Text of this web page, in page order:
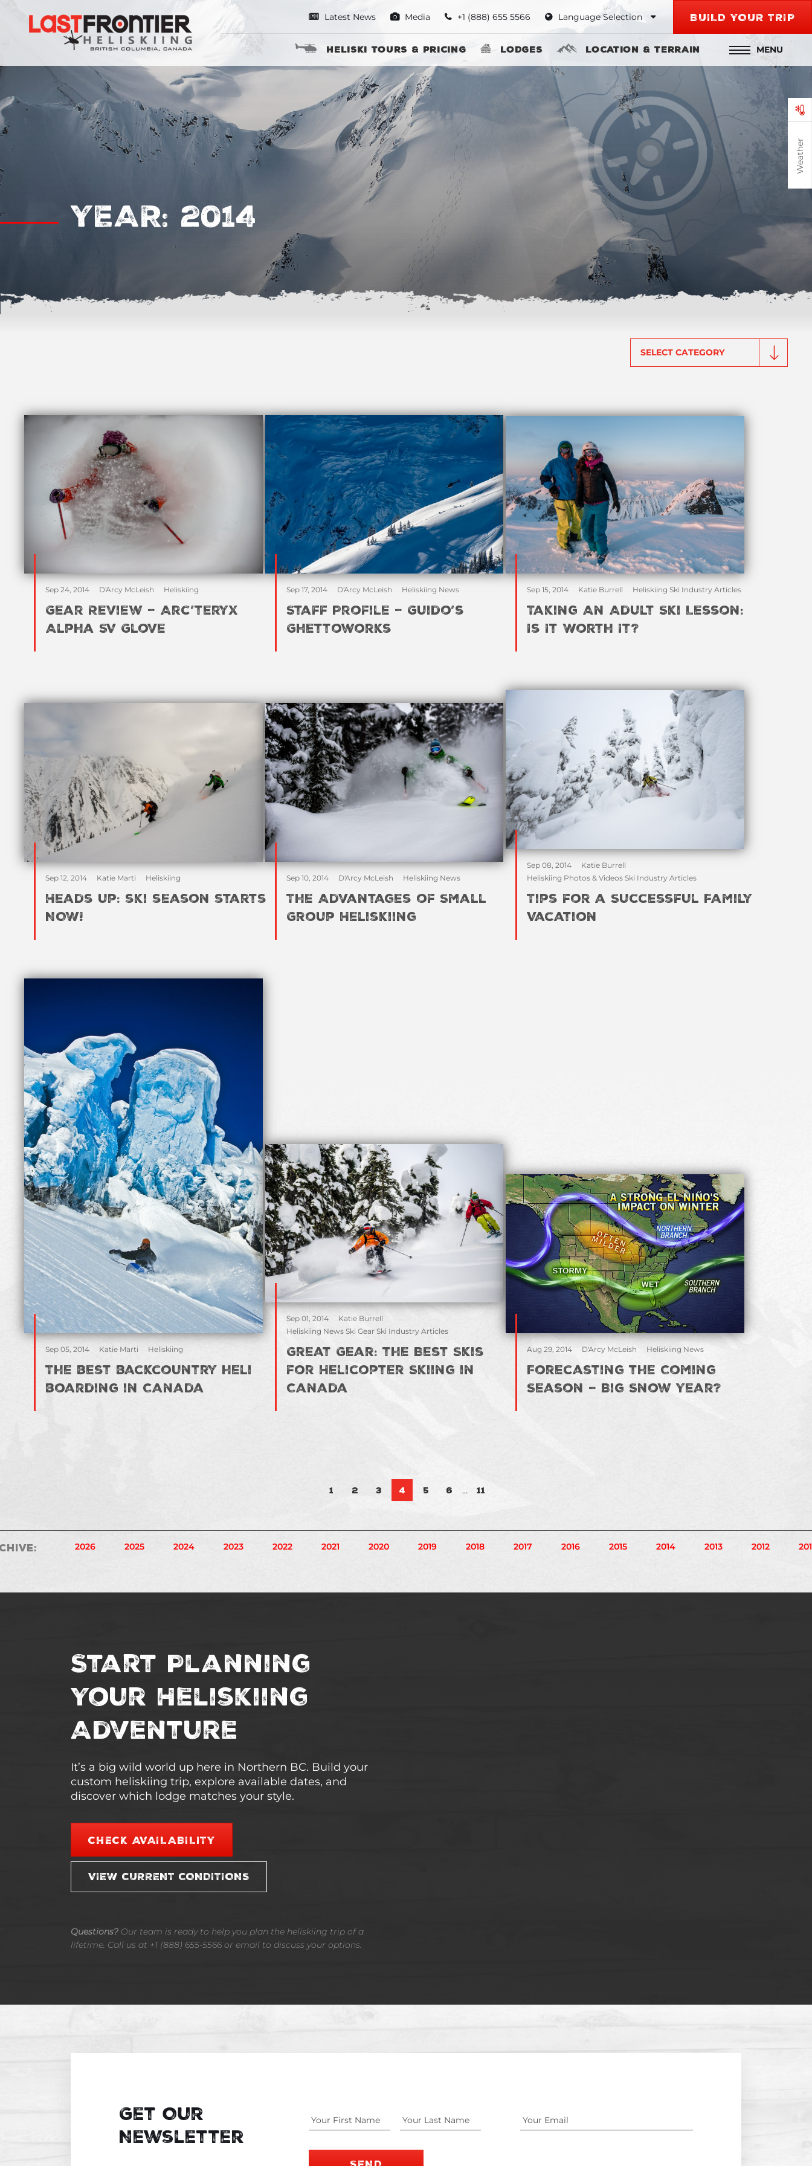
Latest News Media +1 (888) 655 5566 Language Selection BUILD YOUR TRIP
Heliski Tours & Pricing Lodges Location & Terrain MENU
YEAR: 2014
Weather
Sep 24, 2014 D'Arcy McLeish Heliskiing
Gear Review – Arc’teryx
Alpha SV Glove
Sep 17, 2014 D'Arcy McLeish Heliskiing News
Staff Profile – Guido’s
Ghettoworks
Sep 15, 2014 Katie Burrell Heliskiing Ski Industry Articles
Taking An Adult Ski Lesson:
Is It Worth It?
Sep 12, 2014 Katie Marti Heliskiing
Heads up: ski season starts
NOW!
Sep 10, 2014 D'Arcy McLeish Heliskiing News
The Advantages of Small
Group Heliskiing
Sep 08, 2014
Katie Burrell
Heliskiing Photos & Videos Ski Industry Articles
Tips for a Successful Family
Vacation
Sep 05, 2014 Katie Marti Heliskiing
The best backcountry heli
boarding in Canada
Sep 01, 2014
Katie Burrell
Heliskiing News Ski Gear Ski Industry Articles
Great Gear: the Best Skis
for Helicopter Skiing in
Canada
Aug 29, 2014 D'Arcy McLeish Heliskiing News
Forecasting the Coming
Season – Big Snow Year?
Posts pagination
1 2 3 4 5 6 … 11
: 2026 2025 2024 2023 2022 2021 2020 2019 2018 2017 2016 2015 2014 2013 2012
Start Planning
Your Heliskiing
Adventure
It’s a big wild world up here in Northern BC. Build your
custom heliskiing trip, explore available dates, and
discover which lodge matches your style.
CHECK AVAILABILITY
VIEW CURRENT CONDITIONS
Questions? Our team is ready to help you plan the heliskiing trip of a
lifetime. Call us at +1 (888) 655-5566 or email to discuss your options.
Get Our
Newsletter
SEND